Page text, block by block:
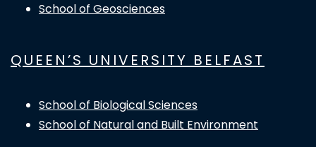
School of Geosciences
QUEEN’S UNIVERSITY BELFAST
School of Biological Sciences
School of Natural and Built Environment